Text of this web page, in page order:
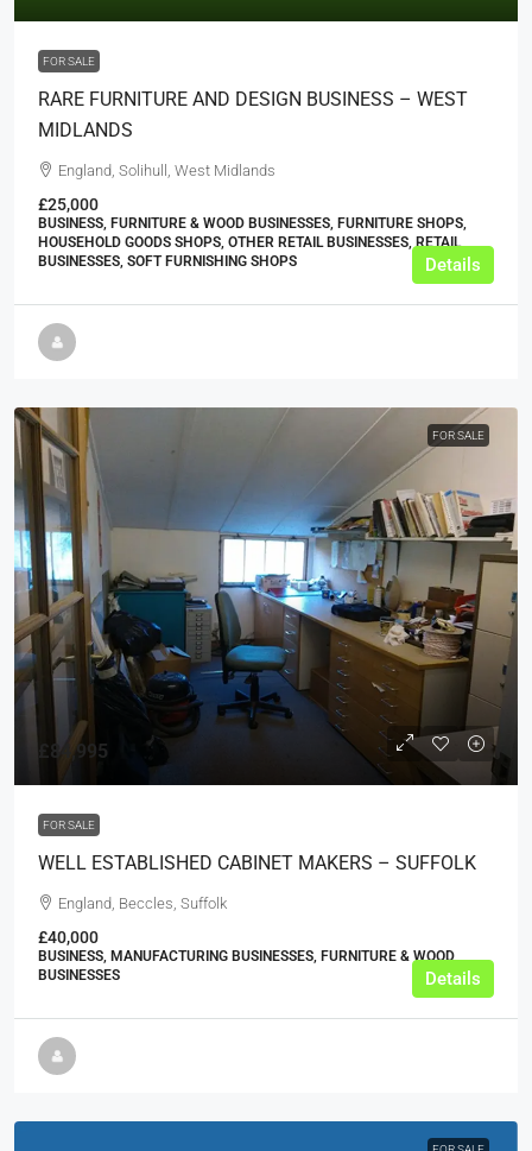
FOR SALE
RARE FURNITURE AND DESIGN BUSINESS – WEST
MIDLANDS
England, Solihull, West Midlands
£25,000
BUSINESS, FURNITURE & WOOD BUSINESSES, FURNITURE SHOPS,
HOUSEHOLD GOODS SHOPS, OTHER RETAIL BUSINESSES, RETAIL
BUSINESSES, SOFT FURNISHING SHOPS
Details
FOR SALE
£84,995
FOR SALE
WELL ESTABLISHED CABINET MAKERS – SUFFOLK
England, Beccles, Suffolk
£40,000
BUSINESS, MANUFACTURING BUSINESSES, FURNITURE & WOOD
BUSINESSES
Details